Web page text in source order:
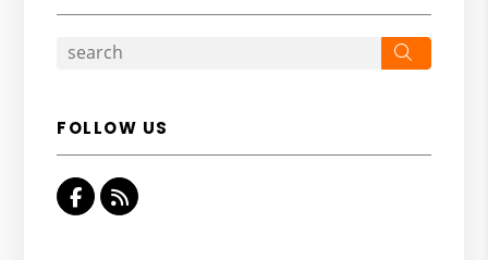
FOLLOW US
Facebook
RSS